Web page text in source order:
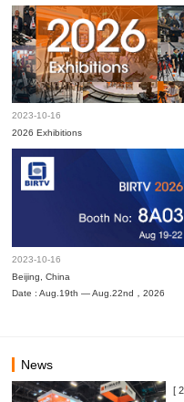
2023-10-16
2026 Exhibitions
2023-10-16
Beijing, China
Date : Aug.19th — Aug.22nd，2026
News
[